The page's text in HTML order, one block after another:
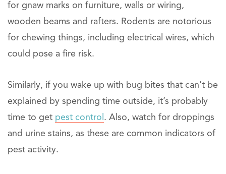
for gnaw marks on furniture, walls or wiring,
wooden beams and rafters. Rodents are notorious
for chewing things, including electrical wires, which
could pose a fire risk.
Similarly, if you wake up with bug bites that can’t be
explained by spending time outside, it’s probably
time to get pest control . Also, watch for droppings
and urine stains, as these are common indicators of
pest activity.